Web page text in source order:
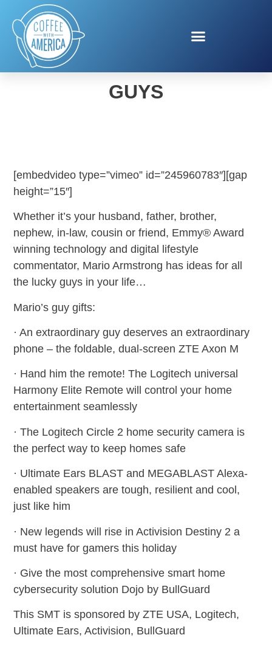
HOLIDAY GIFTS FOR
GUYS
[embedvideo type=”vimeo” id=”245960783″][gap
height=”15″]
Whether it’s your husband, father, brother,
nephew, in-law, cousin or friend, Emmy® Award
winning technology and digital lifestyle
commentator, Mario Armstrong has ideas for all
the lucky guys in your life…
Mario’s guy gifts:
· An extraordinary guy deserves an extraordinary
phone – the foldable, dual-screen ZTE Axon M
· Hand him the remote! The Logitech universal
Harmony Elite Remote will control your home
entertainment seamlessly
· The Logitech Circle 2 home security camera is
the perfect way to keep homes safe
· Ultimate Ears BLAST and MEGABLAST Alexa-
enabled speakers are tough, resilient and cool,
just like him
· New legends will rise in Activision Destiny 2 a
must have for gamers this holiday
· Give the most comprehensive smart home
cybersecurity solution Dojo by BullGuard
This SMT is sponsored by ZTE USA, Logitech,
Ultimate Ears, Activision, BullGuard